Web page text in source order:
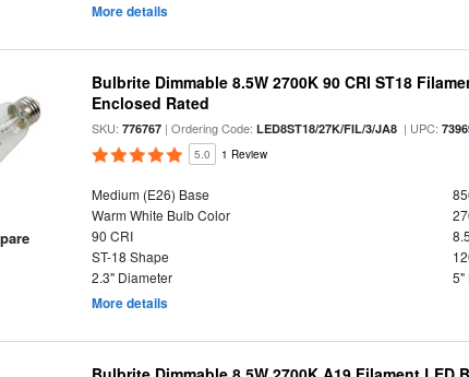
More details
Bulbrite Dimmable 8.5W 2700K 90 CRI ST18
Enclosed Rated
SKU:776767 | Ordering Code:LED8ST18/27K/FIL/3/JA8 | UPC:
5.0 1 Review
Medium (E26) Base
Warm White Bulb Color
90 CRI
ST-18 Shape
2.3" Diameter
5"
More details